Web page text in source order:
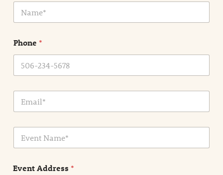
N
m
*
Phone *
E
a
E
e
t
Event Address *